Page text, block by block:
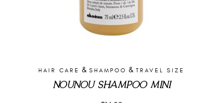
HAIR CARE & SHAMPOO & TRAVEL SIZE
NOUNOU SHAMPOO MINI